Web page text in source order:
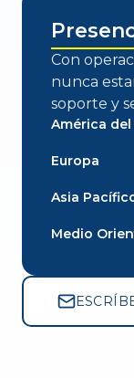
Con
nunca
soporte y
América
Europa
Asia
Medio